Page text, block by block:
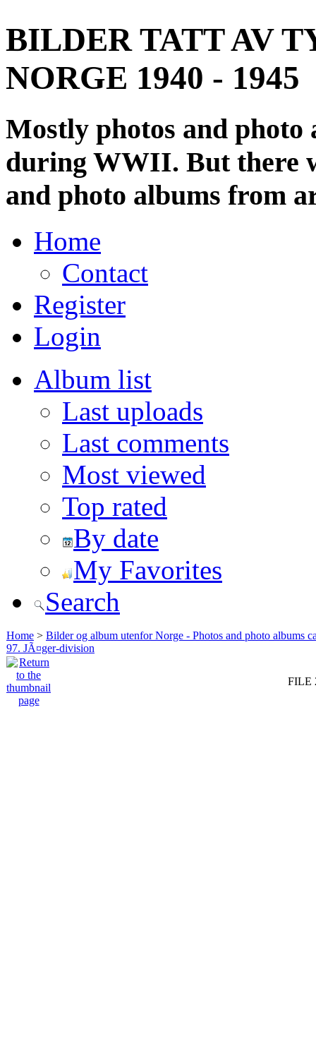
BILDER TATT AV
NORGE 1940 - 1945
Mostly photos and
during WWII. But there
and photo albums from
Home
Contact
Register
Login
Album list
Last uploads
Last comments
Most viewed
Top rated
By date
My Favorites
Search
Home > Bilder og album utenfor Norge - Photos and photo albums
97. JÃ¤ger-division
FILE